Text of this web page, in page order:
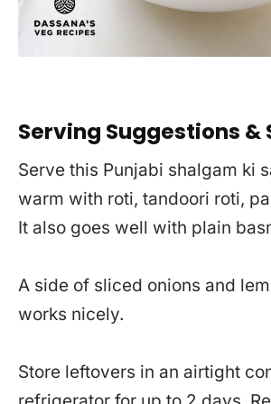
Serving Suggestions &
Serve this Punjabi shalgam ki
warm with roti, tandoori roti,
It also goes well with plain
A side of sliced onions and
works nicely.
Store leftovers in an airtight